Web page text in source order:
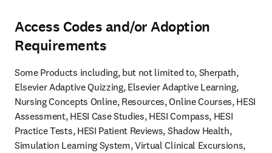
Access Codes and/or Adoption
Requirements
Some Products including, but not limited to, Sherpath,
Elsevier Adaptive Quizzing, Elsevier Adaptive Learning,
Nursing Concepts Online, Resources, Online Courses, HESI
Assessment, HESI Case Studies, HESI Compass, HESI
Practice Tests, HESI Patient Reviews, Shadow Health,
Simulation Learning System, Virtual Clinical Excursions,